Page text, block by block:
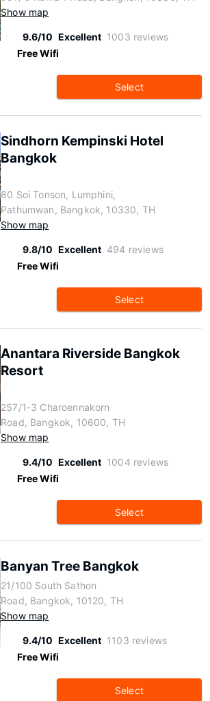
Show map
9.6/10 Excellent 1003 reviews
Free Wifi
Select
Sindhorn Kempinski Hotel
Bangkok
80 Soi Tonson, Lumphini,
Pathumwan, Bangkok, 10330, TH
Show map
9.8/10 Excellent 494 reviews
Free Wifi
Select
Anantara Riverside Bangkok
Resort
257/1-3 Charoennakorn
Road, Bangkok, 10600, TH
Show map
9.4/10 Excellent 1004 reviews
Free Wifi
Select
Banyan Tree Bangkok
21/100 South Sathon
Road, Bangkok, 10120, TH
Show map
9.4/10 Excellent 1103 reviews
Free Wifi
Select